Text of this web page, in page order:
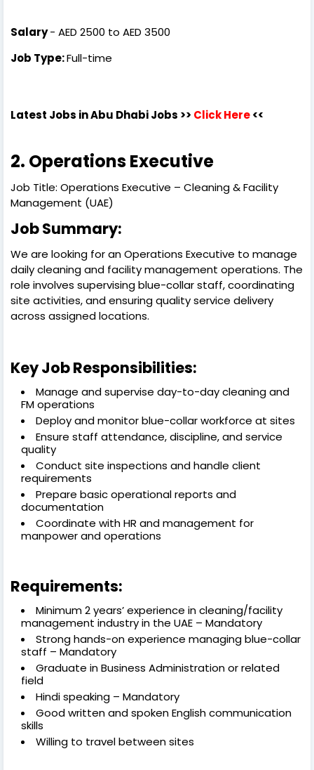
Salary- AED 2500 to AED 3500
Job Type:Full-time
Latest Jobs in Abu Dhabi Jobs >> Click Here<<
2. Operations Executive
Job Title: Operations Executive – Cleaning & Facility
Management (UAE)
Job Summary:
We are looking for an Operations Executive to manage
daily cleaning and facility management operations. The
role involves supervising blue-collar staff, coordinating
site activities, and ensuring quality service delivery
across assigned locations.
Key Job Responsibilities:
Manage and supervise day-to-day cleaning and
FM operations
Deploy and monitor blue-collar workforce at sites
Ensure staff attendance, discipline, and service
quality
Conduct site inspections and handle client
requirements
Prepare basic operational reports and
documentation
Coordinate with HR and management for
manpower and operations
Requirements:
Minimum 2 years’ experience in cleaning/facility
management industry in the UAE – Mandatory
Strong hands-on experience managing blue-collar
staff – Mandatory
Graduate in Business Administration or related
field
Hindi speaking – Mandatory
Good written and spoken English communication
skills
Willing to travel between sites